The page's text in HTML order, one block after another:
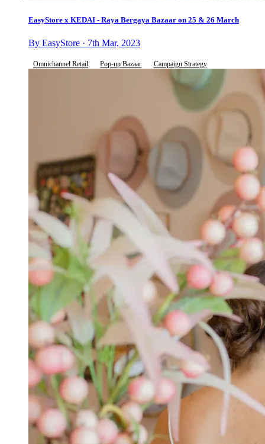
EasyStore x KEDAI - Raya Bergaya Bazaar on 25 & 26 March
By EasyStore · 7th Mar, 2023
Omnichannel Retail Pop-up Bazaar Campaign Strategy